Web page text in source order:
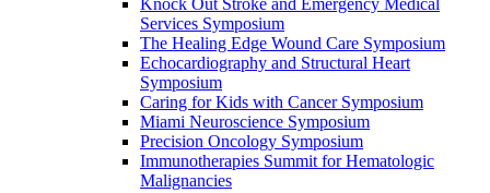
Services Symposium
The Healing Edge Wound Care Symposium
Echocardiography and Structural Heart
Symposium
Caring for Kids with Cancer Symposium
Miami Neuroscience Symposium
Precision Oncology Symposium
Immunotherapies Summit for Hematologic
Malignancies